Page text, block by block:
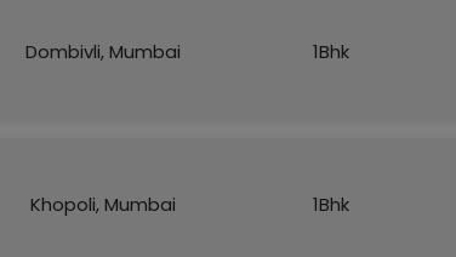
Dombivli, Mumbai 1Bhk
Khopoli, Mumbai 1Bhk